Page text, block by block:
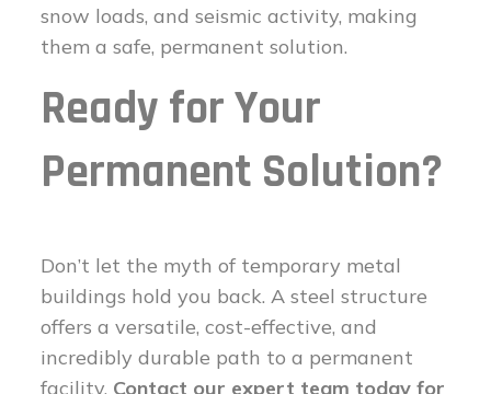
snow loads, and seismic activity, making
them a safe, permanent solution.
Ready for Your
Permanent Solution?
Don’t let the myth of temporary metal
buildings hold you back. A steel structure
offers a versatile, cost-effective, and
incredibly durable path to a permanent
facility. Contact our expert team today for